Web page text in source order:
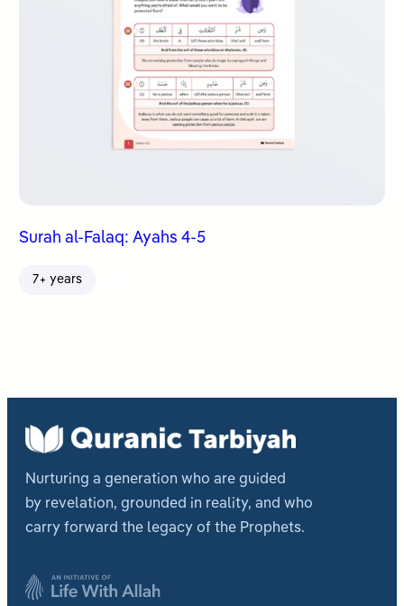
Surah al-Falaq: Ayahs 4-5
7+ years
Nurturing a generation who are guided
by revelation, grounded in reality, and who
carry forward the legacy of the Prophets.